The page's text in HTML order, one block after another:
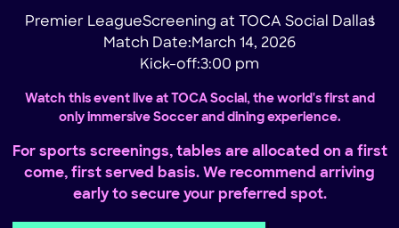
Premier LeagueScreening at TOCA Social Dallas
!
Match Date:March 14, 2026
Kick-off:3:00 pm
Watch this event live at TOCA Social, the world's first and
only immersive Soccer and dining experience.
For sports screenings, tables are allocated on a first
come, first served basis. We recommend arriving
early to secure your preferred spot.